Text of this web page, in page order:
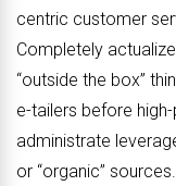
centric customer
Completely
“outside the box”
e-tailers before
administrate
or “organic”